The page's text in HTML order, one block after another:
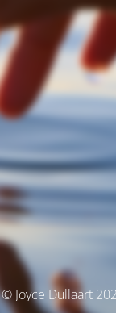
© Joyce Dullaart